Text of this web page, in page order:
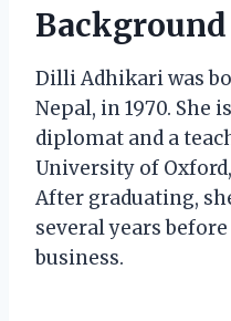
Background
Dilli Adhikari was
Nepal, in 1970. She
diplomat and a
University of
After graduating,
several years
business.